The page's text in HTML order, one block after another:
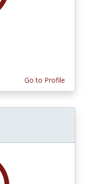
Go to Profile